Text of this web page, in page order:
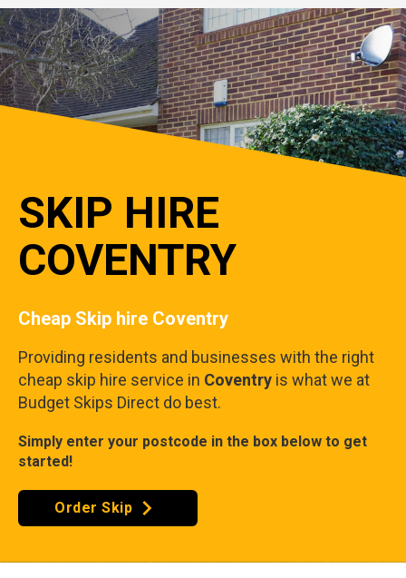
SKIP HIRE
COVENTRY
Cheap Skip hire Coventry
Providing residents and businesses with the right
cheap skip hire service in Coventry is what we at
Budget Skips Direct do best.
Simply enter your postcode in the box below to get
started!
Order Skip